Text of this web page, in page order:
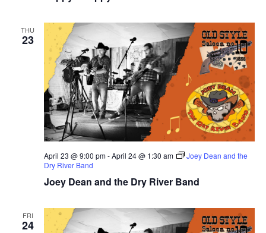
THU
23
Joey Dean and the Dry River Band
April 23 @ 9:00 pm-April 24 @ 1:30 am
Joey Dean and the
Dry River Band
FRI
24